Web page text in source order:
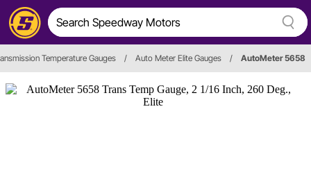
Temperature Gauges / Auto Meter Elite Gauges / AutoMeter 5658